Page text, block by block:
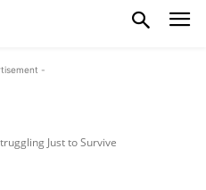
-
Just to Survive